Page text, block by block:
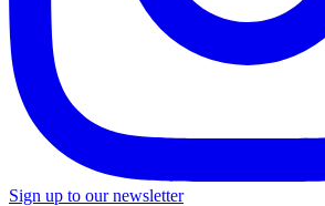
Sign up to our newsletter